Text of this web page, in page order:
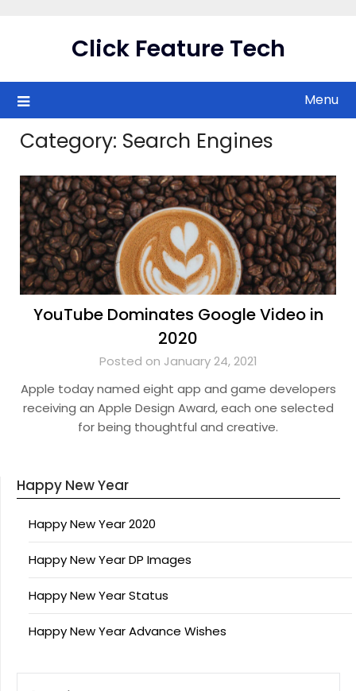
Click Feature Tech
Menu
Category: Search Engines
YouTube Dominates Google Video in
2020
Posted on January 24, 2021
Apple today named eight app and game developers
receiving an Apple Design Award, each one selected
for being thoughtful and creative.
Happy New Year
Happy New Year 2020
Happy New Year DP Images
Happy New Year Status
Happy New Year Advance Wishes